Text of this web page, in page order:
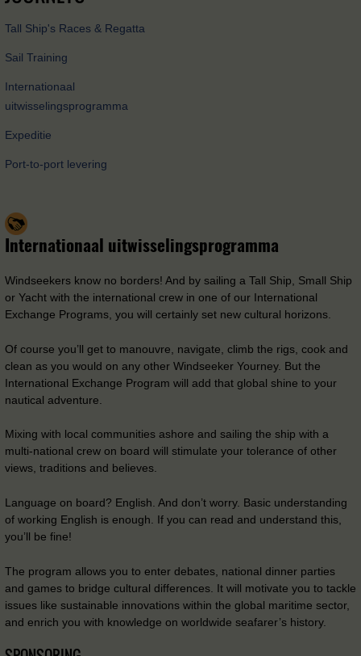
Tall Ship's Races & Regatta
Sail Training
Internationaal
uitwisselingsprogramma
Expeditie
Port-to-port levering
Internationaal uitwisselingsprogramma
Windseekers know no borders! And by sailing a Tall Ship, Small Ship
or Yacht with the international crew in one of our International
Exchange Programs, you will certainly set new cultural horizons.
Of course you’ll get to manouvre, navigate, climb the rigs, cook and
clean as you would on any other Windseeker Yourney. But the
International Exchange Program will add that global shine to your
nautical adventure.
Mixing with local communities ashore and sailing the ship with a
multi-national crew on board will stimulate your tolerance of other
views, traditions and believes.
Language on board? English. And don’t worry. Basic understanding
of working English is enough. If you can read and understand this,
you’ll be fine!
The program allows you to enter debates, national dinner parties
and games to bridge cultural differences. It will motivate you to tackle
issues like sustainable innovations within the global maritime sector,
and enrich you with knowledge on worldwide seafarer’s history.